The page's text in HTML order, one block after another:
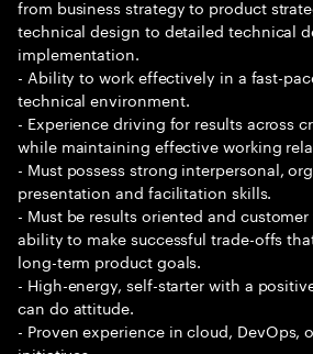
from business strategy to product
technical design to detailed technical
implementation.
- Ability to work effectively in a fast-
technical environment.
- Experience driving for results across
while maintaining effective working
- Must possess strong interpersonal,
presentation and facilitation skills.
- Must be results oriented and
ability to make successful trade-offs
long-term product goals.
- High-energy, self-starter with a
can do attitude.
- Proven experience in cloud, DevOps,